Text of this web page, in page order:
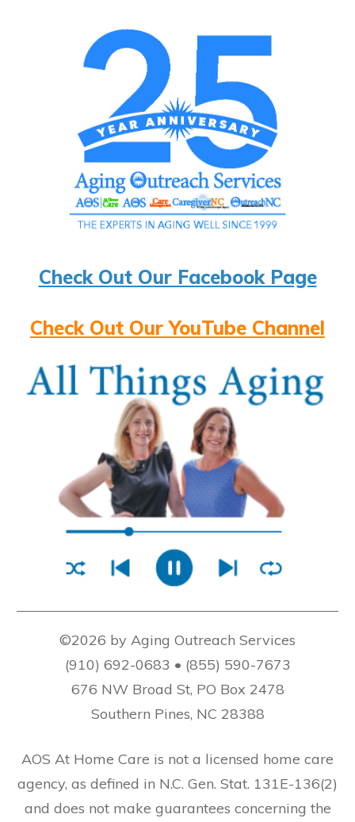
Check Out Our Facebook Page
Check Out Our YouTube Channel
©2026 by Aging Outreach Services
(910) 692-0683 • (855) 590-7673
676 NW Broad St, PO Box 2478
Southern Pines, NC 28388
AOS At Home Care is not a licensed home care
agency, as defined in N.C. Gen. Stat. 131E-136(2)
and does not make guarantees concerning the